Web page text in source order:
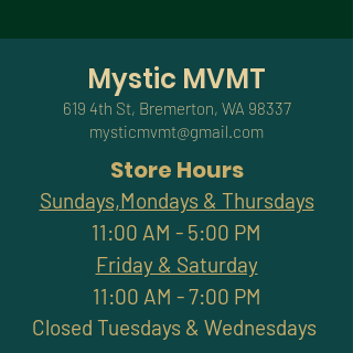
Mystic MVMT
619 4th St, Bremerton, WA 98337
mysticmvmt@gmail.com
Store Hours
Sundays,Mondays & Thursdays
11:00 AM - 5:00 PM
Friday & Saturday
11:00 AM - 7:00 PM
Closed Tuesdays & Wednesdays